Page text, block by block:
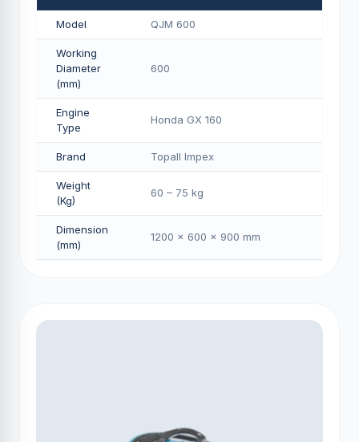
Model QJM 600
Working
Diameter
(mm)
600
Engine
Type
Honda GX 160
Brand Topall Impex
Weight
(Kg)
60 – 75 kg
Dimension
(mm)
1200 × 600 × 900 mm